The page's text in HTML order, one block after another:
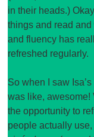
in their heads.)
things and read
and fluency has
refreshed regularly.
So when I saw
was like, awesome!
the opportunity to
people actually